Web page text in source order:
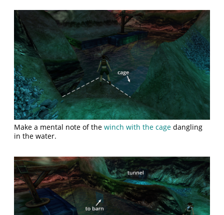
Make a mental note of thewinch with the cage dangling
in the water.